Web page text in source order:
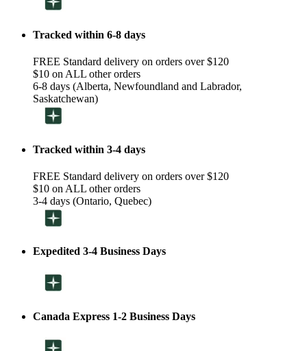
Tracked within 6-8 days
FREE Standard delivery on orders over $120
$10 on ALL other orders
6-8 days (Alberta, Newfoundland and Labrador,
Saskatchewan)
Tracked within 3-4 days
FREE Standard delivery on orders over $120
$10 on ALL other orders
3-4 days (Ontario, Quebec)
Expedited 3-4 Business Days
Canada Express 1-2 Business Days